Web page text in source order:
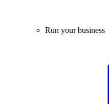
Run your business